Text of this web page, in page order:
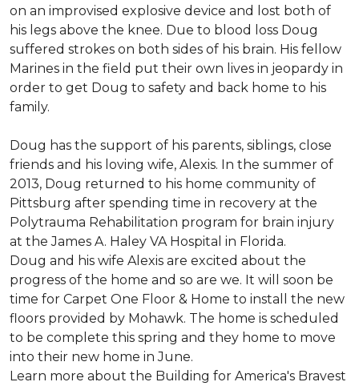
on an improvised explosive device and lost both of
his legs above the knee. Due to blood loss Doug
suffered strokes on both sides of his brain. His fellow
Marines in the field put their own lives in jeopardy in
order to get Doug to safety and back home to his
family.
Doug has the support of his parents, siblings, close
friends and his loving wife, Alexis. In the summer of
2013, Doug returned to his home community of
Pittsburg after spending time in recovery at the
Polytrauma Rehabilitation program for brain injury
at the James A. Haley VA Hospital in Florida.
Doug and his wife Alexis are excited about the
progress of the home and so are we. It will soon be
time for Carpet One Floor & Home to install the new
floors provided by Mohawk. The home is scheduled
to be complete this spring and they home to move
into their new home in June.
Learn more about the Building for America's Bravest